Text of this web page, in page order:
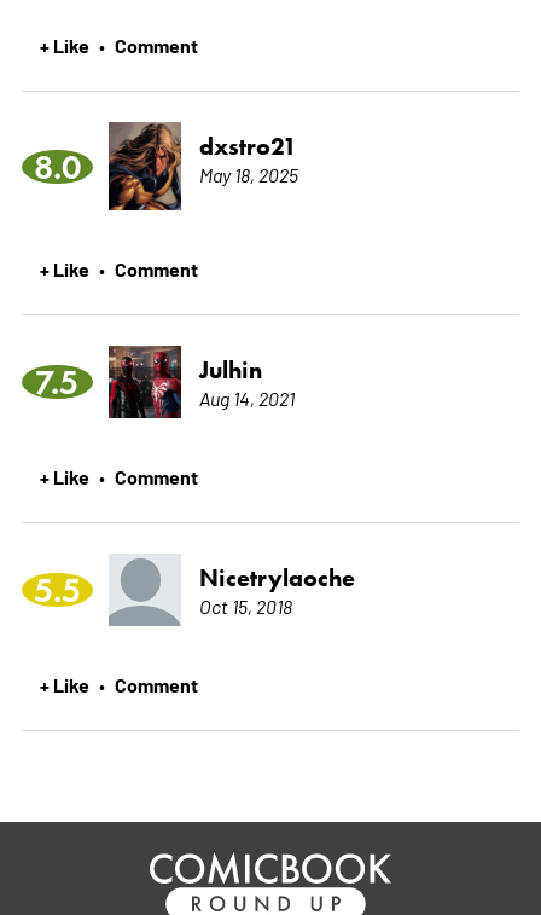
+ Like • Comment
8.0 dxstro21
May 18, 2025
+ Like • Comment
7.5 Julhin
Aug 14, 2021
+ Like • Comment
5.5 Nicetrylaoche
Oct 15, 2018
+ Like • Comment